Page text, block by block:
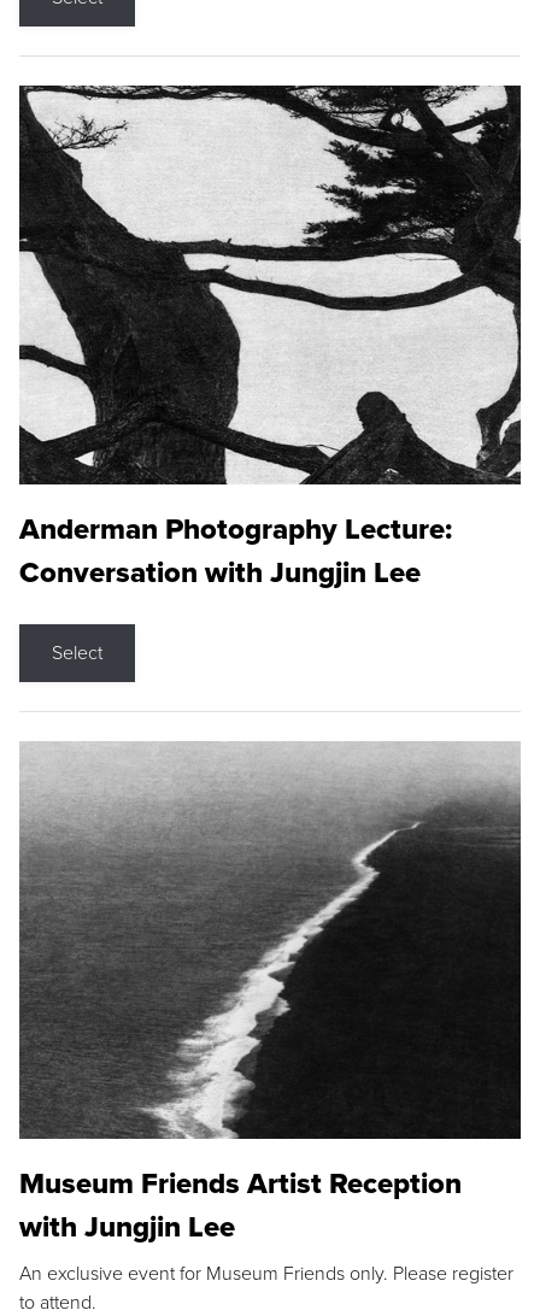
Anderman Photography Lecture:
Conversation with Jungjin Lee
Select
Museum Friends Artist Reception
with Jungjin Lee
An exclusive event for Museum Friends only. Please register
to attend.